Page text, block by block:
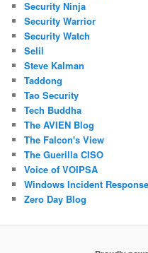
Security Ninja
Security Warrior
Security Watch
Selil
Steve Kalman
Taddong
Tao Security
Tech Buddha
The AVIEN Blog
The Falcon's View
The Guerilla CISO
Voice of VOIPSA
Windows Incident Response
Zero Day Blog